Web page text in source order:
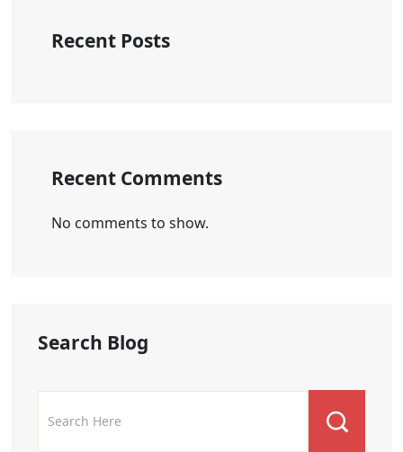
Recent Posts
Recent Comments
No comments to show.
Search Blog